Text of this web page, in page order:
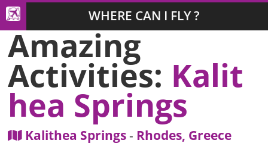
WHERE CAN I FLY ?
Amazing
Activities: Kalit
hea Springs
Kalithea Springs- Rhodes, Greece